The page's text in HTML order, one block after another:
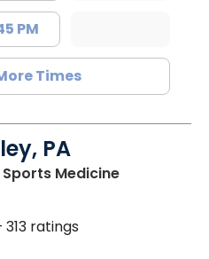
PM
Times
PA
Medicinein
313 ratings